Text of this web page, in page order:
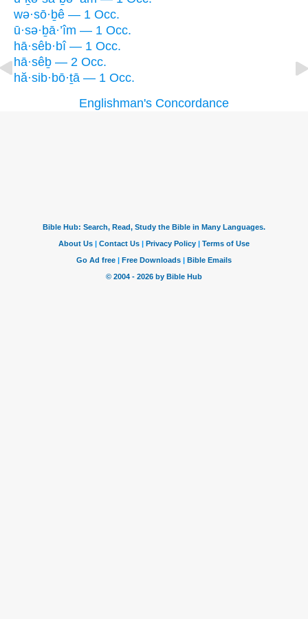
wə·sō·ḇê — 1 Occ.
ū·sə·ḇā·’îm — 1 Occ.
hā·sêb·bî — 1 Occ.
hā·sêḇ — 2 Occ.
hă·sib·bō·ṯā — 1 Occ.
Englishman's Concordance